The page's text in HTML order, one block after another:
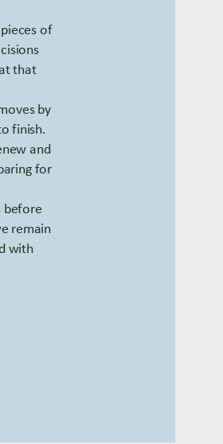
of
that
by
finish.
and
for
before
remain
with